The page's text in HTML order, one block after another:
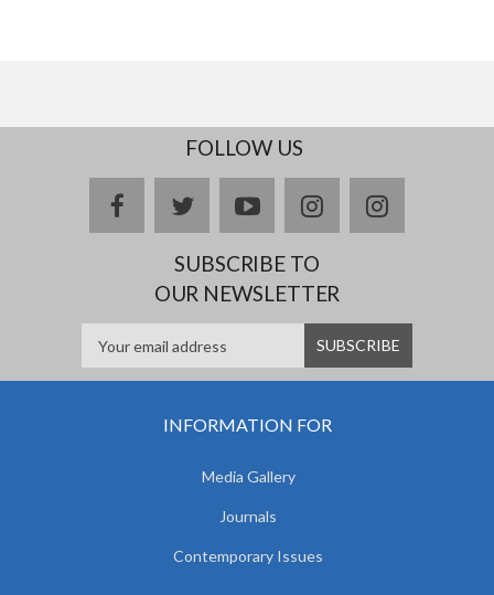
FOLLOW US
facebooktwitteryoutubeinstagramDelicious
SUBSCRIBE TO
OUR NEWSLETTER
INFORMATION FOR
Media Gallery
Journals
Contemporary Issues